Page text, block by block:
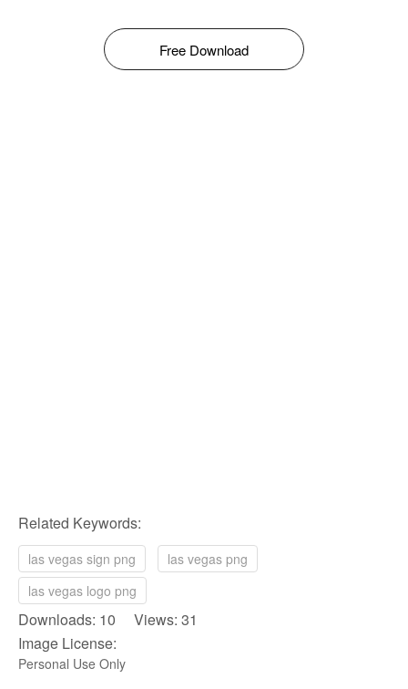
Free Download
Related Keywords:
las vegas sign png
las vegas png
las vegas logo png
Downloads: 10 Views: 31
Image License:
Personal Use Only